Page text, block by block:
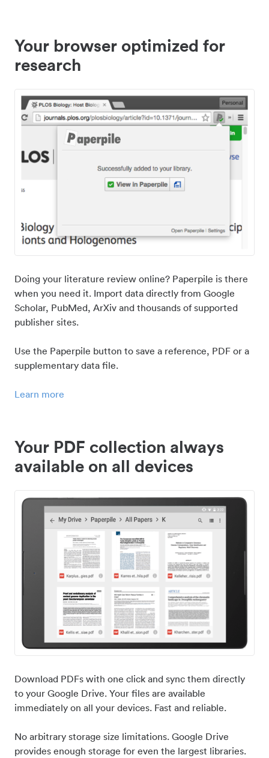
Your browser optimized for
research
Doing your literature review online? Paperpile is there
when you need it. Import data directly from Google
Scholar, PubMed, ArXiv and thousands of supported
publisher sites.
Use the Paperpile button to save a reference, PDF or a
supplementary data file.
Learn more
Your PDF collection always
available on all devices
Download PDFs with one click and sync them directly
to your Google Drive. Your files are available
immediately on all your devices. Fast and reliable.
No arbitrary storage size limitations. Google Drive
provides enough storage for even the largest libraries.